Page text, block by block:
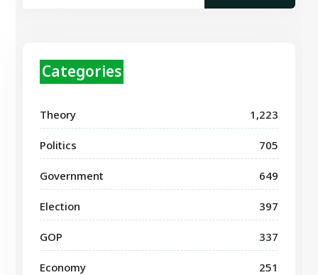
Categories
Theory 1,223
Politics 705
Government 649
Election 397
GOP 337
Economy 251